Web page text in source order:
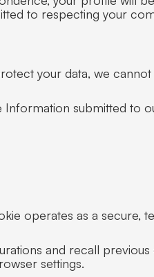
to respecting your
your data, we cannot
Information submitted to
operates as a secure,
and recall
settings.